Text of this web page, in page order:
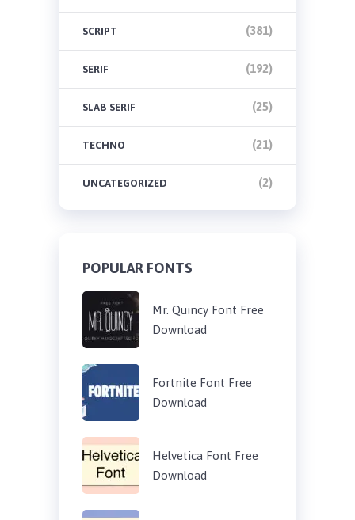
SCRIPT (381)
SERIF (192)
SLAB SERIF (25)
TECHNO (21)
UNCATEGORIZED (2)
POPULAR FONTS
Mr. Quincy Font Free
Download
Fortnite Font Free
Download
Helvetica Font Free
Download